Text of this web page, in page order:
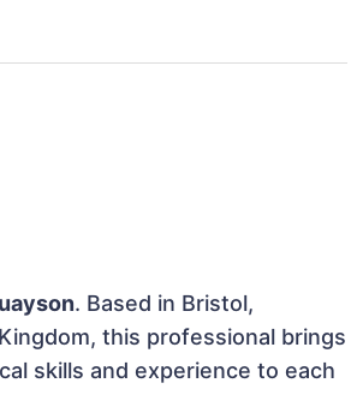
. Based in Bristol,
this professional brings
skills and experience to each